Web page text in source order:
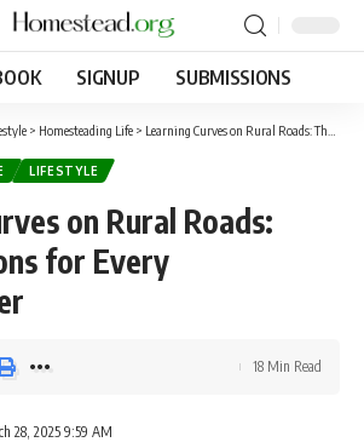
SIGNUP SUBMISSIONS
> Homesteading Life > Learning Curves on Rural Roads: Three Lessons for Every Homesteader
LIFESTYLE
on Rural Roads:
for Every
28, 2025 9:59 AM
18 Min Read